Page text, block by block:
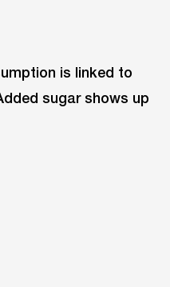
is linked to
sugar shows up